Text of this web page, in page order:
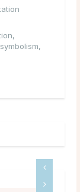
,
,